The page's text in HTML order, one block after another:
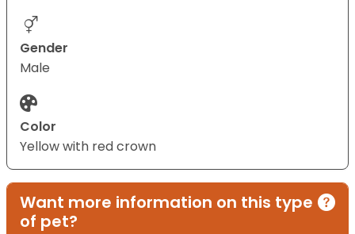
Gender
Male
Color
Yellow with red crown
Want more information on this type
of pet?